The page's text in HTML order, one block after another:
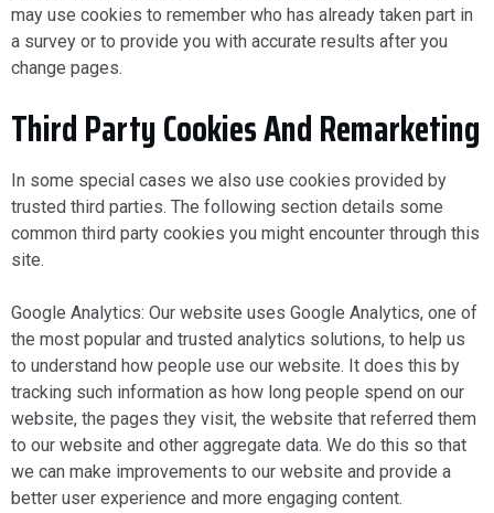
may use cookies to remember who has already taken part in
a survey or to provide you with accurate results after you
change pages.
Third Party Cookies And Remarketing
In some special cases we also use cookies provided by
trusted third parties. The following section details some
common third party cookies you might encounter through this
site.
Google Analytics: Our website uses Google Analytics, one of
the most popular and trusted analytics solutions, to help us
to understand how people use our website. It does this by
tracking such information as how long people spend on our
website, the pages they visit, the website that referred them
to our website and other aggregate data. We do this so that
we can make improvements to our website and provide a
better user experience and more engaging content.